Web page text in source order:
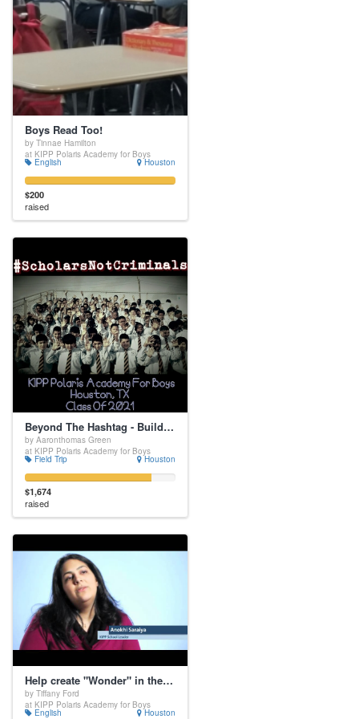
Boys Read Too!
by Tinnae Hamilton
at KIPP Polaris Academy for Boys
English Houston
$200
raised
Beyond The Hashtag - Building Strong Boys Into Socially Conscious Young Men
by Aaronthomas Green
at KIPP Polaris Academy for Boys
Field Trip Houston
$1,674
raised
Help create "Wonder" in the classroom
by Tiffany Ford
at KIPP Polaris Academy for Boys
English Houston